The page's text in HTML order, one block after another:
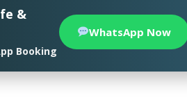
&
Booking
WhatsApp Now